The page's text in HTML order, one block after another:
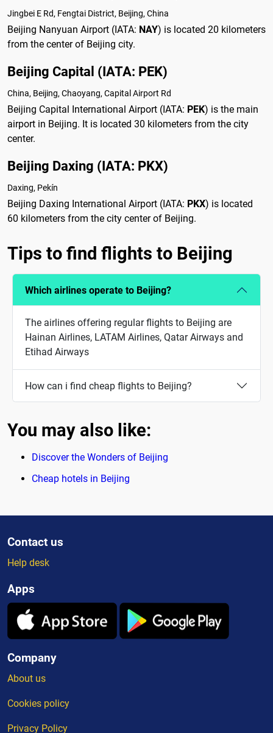
Jingbei E Rd, Fengtai District, Beijing, China
Beijing Nanyuan Airport (IATA: NAY) is located 20 kilometers
from the center of Beijing city.
Beijing Capital (IATA: PEK)
China, Beijing, Chaoyang, Capital Airport Rd
Beijing Capital International Airport (IATA: PEK) is the main
airport in Beijing. It is located 30 kilometers from the city
center.
Beijing Daxing (IATA: PKX)
Daxing, Pekín
Beijing Daxing International Airport (IATA: PKX) is located
60 kilometers from the city center of Beijing.
Tips to find flights to Beijing
Which airlines operate to Beijing?
The airlines offering regular flights to Beijing are
Hainan Airlines, LATAM Airlines, Qatar Airways and
Etihad Airways
How can i find cheap flights to Beijing?
You may also like:
Discover the Wonders of Beijing
Cheap hotels in Beijing
Contact us
Help desk
Apps
Company
About us
Cookies policy
Privacy Policy